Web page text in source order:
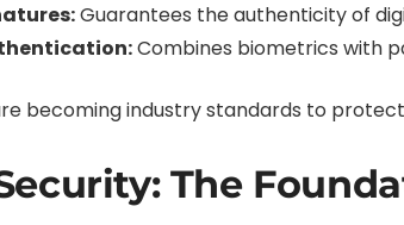
Guarantees the authenticity of
Combines biometrics with
becoming industry standards to
The